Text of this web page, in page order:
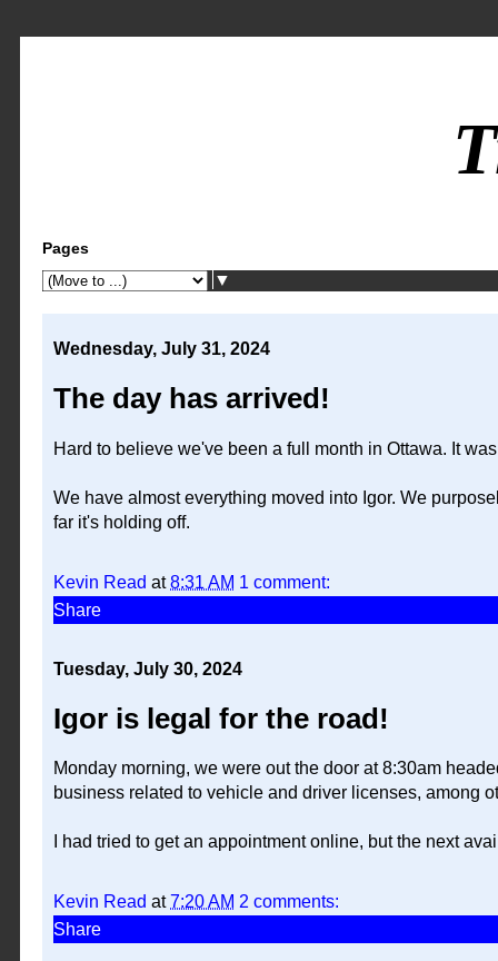
Pages
▼
Wednesday, July 31, 2024
The day has arrived!
Hard to believe we've been a full month in Ottawa. It
We have almost everything moved into Igor. We
far it's holding off.
Kevin Read at8:31 AM 1 comment:
Share
Tuesday, July 30, 2024
Igor is legal for the road!
Monday morning, we were out the door at 8:30am
business related to vehicle and driver licenses, among
I had tried to get an appointment online, but the next
Kevin Read at7:20 AM 2 comments:
Share